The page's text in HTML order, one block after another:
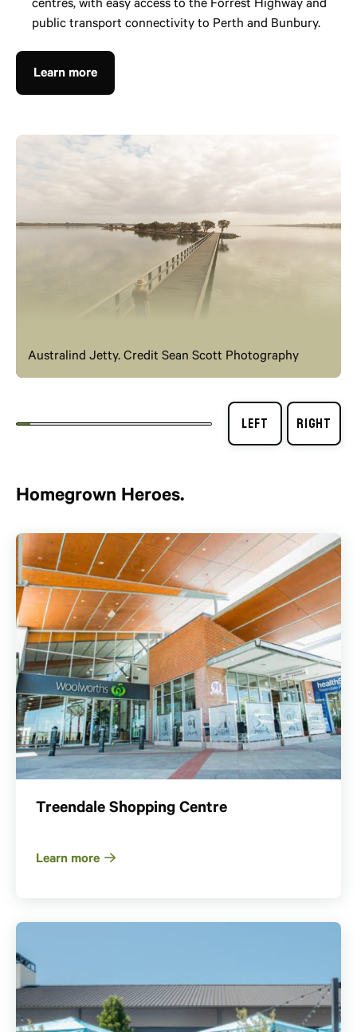
centres, with easy access to the Forrest Highway and
public transport connectivity to Perth and Bunbury.
Learn more
Australind Jetty. Credit Sean Scott Photography
Homegrown Heroes.
Treendale Shopping Centre
Learn more